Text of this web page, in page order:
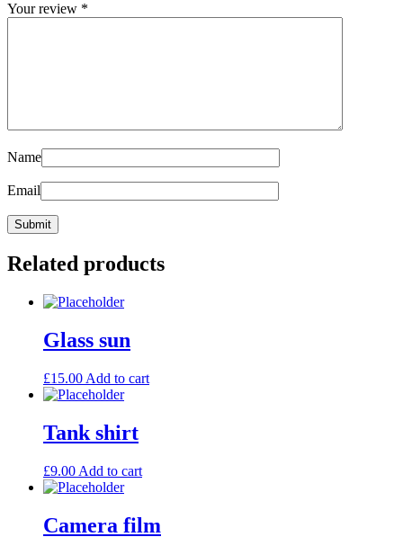
Your review *
Name
Email
Related products
Glass sun
£15.00 Add to cart
Tank shirt
£9.00 Add to cart
Camera film